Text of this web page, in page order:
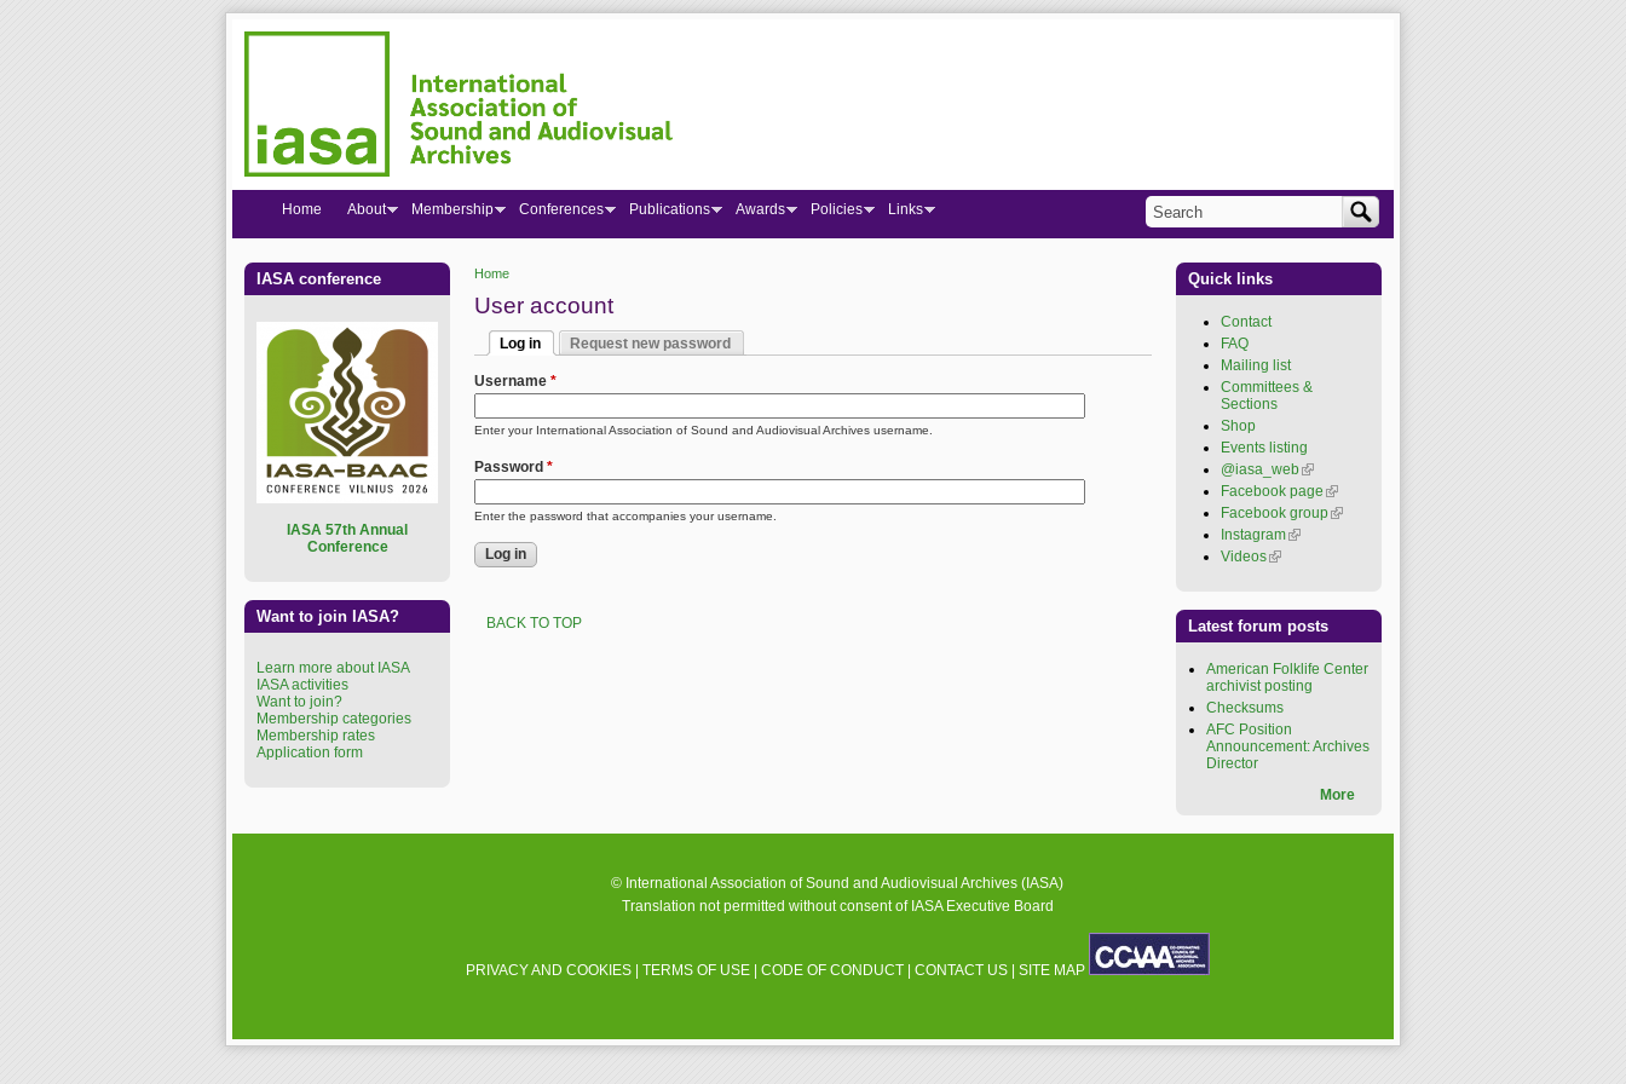
Home
User account
Primary tabs
Log in
Request new password
Username *
Enter your International Association of Sound and Audiovisual Archives username.
Password *
Enter the password that accompanies your username.
BACK TO TOP
Home About Membership Conferences Publications Awards Policies Links
Search form
Search
IASA conference
ASA 57th Annual
Conference
Want to join IASA?
Learn more about IASA
IASA activities
Want to join?
Membership categories
Membership rates
Application form
Quick links
Contact
FAQ
Mailing list
Committees &
Sections
Shop
Events listing
@iasa_web(link is
external)
Facebook page (link is
external)
Facebook group(link is
Instagram(link is external)
Videos(link is external)
Latest forum posts
American Folklife Center
archivist posting
Checksums
AFC Position
Announcement: Archives
Director
More
© International Association of Sound and Audiovisual Archives (IASA)
Translation not permitted without consent of IASA Executive Board
PRIVACY AND COOKIES| TERMS OF USE| CODE OF CONDUCT| CONTACT US| SITE MAP